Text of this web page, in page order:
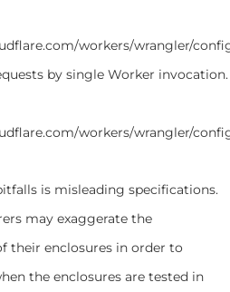
workers/wrangler/
by single Worker
workers/wrangler/
is misleading specifications.
may exaggerate the
their enclosures in order to
the enclosures are tested in